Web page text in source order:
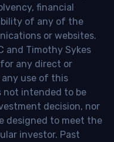
financial
of any of the
or websites.
and Timothy Sykes
any direct or
use of this
not intended to be
decision, nor
designed to meet the
investor. Past